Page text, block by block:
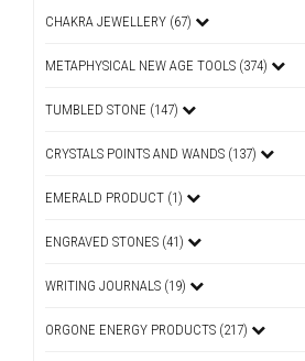
CHAKRA JEWELLERY (67)
METAPHYSICAL NEW AGE TOOLS (374)
TUMBLED STONE (147)
CRYSTALS POINTS AND WANDS (137)
EMERALD PRODUCT (1)
ENGRAVED STONES (41)
WRITING JOURNALS (19)
ORGONE ENERGY PRODUCTS (217)